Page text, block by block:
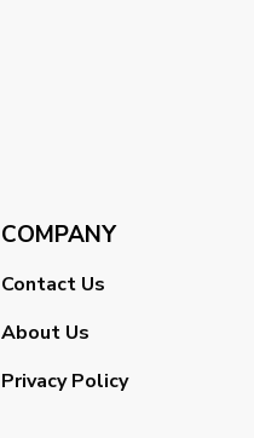
COMPANY
Contact Us
About Us
Privacy Policy